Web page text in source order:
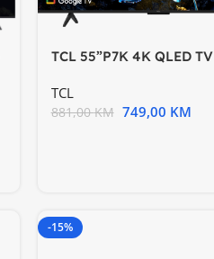
TCL 55”P7K 4K QLED TV
TCL
881,00KM 749,00 KM
-15%